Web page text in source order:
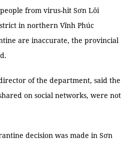
from virus-hit Sơn Lôi
in northern Vĩnh Phúc
are inaccurate, the provincial
of the department, said the
on social networks, were not
decision was made in Sơn